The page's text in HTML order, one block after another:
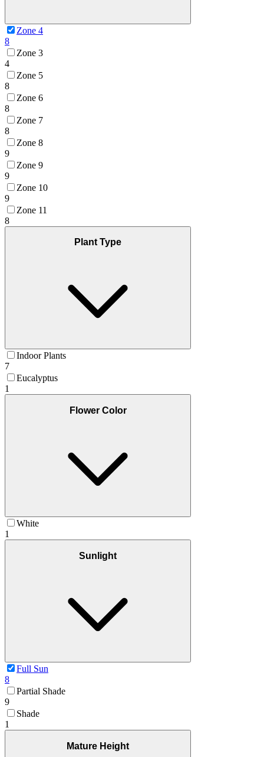
Zone 4
8
Zone 3
4
Zone 5
8
Zone 6
8
Zone 7
8
Zone 8
9
Zone 9
9
Zone 10
9
Zone 11
8
Plant Type
Indoor Plants
7
Eucalyptus
1
Flower Color
White
1
Sunlight
Full Sun
8
Partial Shade
9
Shade
1
Mature Height